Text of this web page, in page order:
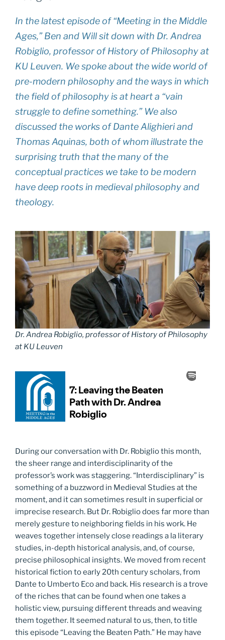
In the latest episode of “Meeting in the Middle
Ages,” Ben and Will sit down with Dr. Andrea
Robiglio, professor of History of Philosophy at
KU Leuven. We spoke about the wide world of
pre-modern philosophy and the ways in which
the field of philosophy is at heart a “vain
struggle to define something.” We also
discussed the works of Dante Alighieri and
Thomas Aquinas, both of whom illustrate the
surprising truth that the many of the
conceptual practices we take to be modern
have deep roots in medieval philosophy and
theology.
Dr. Andrea Robiglio, professor of History of Philosophy
at KU Leuven
During our conversation with Dr. Robiglio this month,
the sheer range and interdisciplinarity of the
professor’s work was staggering. “Interdisciplinary” is
something of a buzzword in Medieval Studies at the
moment, and it can sometimes result in superficial or
imprecise research. But Dr. Robiglio does far more than
merely gesture to neighboring fields in his work. He
weaves together intensely close readings a la literary
studies, in-depth historical analysis, and, of course,
precise philosophical insights. We moved from recent
historical fiction to early 20th century scholars, from
Dante to Umberto Eco and back. His research is a trove
of the riches that can be found when one takes a
holistic view, pursuing different threads and weaving
them together. It seemed natural to us, then, to title
this episode “Leaving the Beaten Path.” He may have